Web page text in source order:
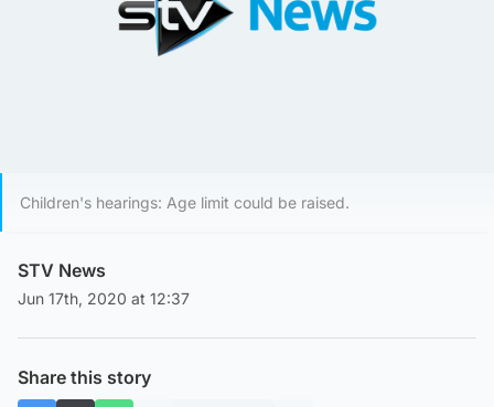
Children's hearings: Age limit could be raised.
STV News
Jun 17th, 2020 at 12:37
Share this story